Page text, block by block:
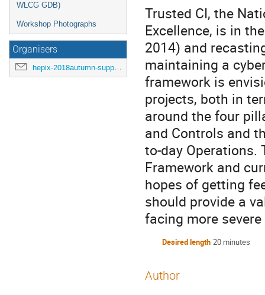
WLCG GDB)
Workshop Photographs
Organisers
hepix-2018autumn-support@hepix.org
Trusted CI, the
Excellence, is in
2014) and
maintaining a
framework is
projects, both in
around the four
and Controls and
to-day
Framework and
hopes of getting
should provide a
facing more
Desired length 20 minutes
Author